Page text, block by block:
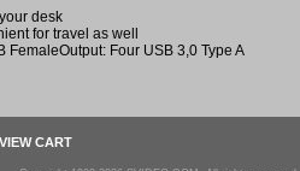
desk
for travel as well
FemaleOutput: Four USB 3,0 Type A
VIEW CART